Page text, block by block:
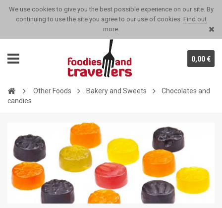
We use cookies to give you the best possible experience on our site. By
continuing to use the site you agree to our use of cookies. Find out
more.
0,00 €
Other Foods Bakery and Sweets
Chocolates and
candies